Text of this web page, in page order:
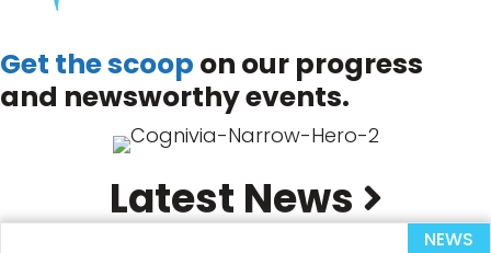
Get the scoop on our progress
and newsworthy events.
Latest News
NEWS